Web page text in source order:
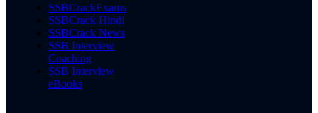
SSBCrackExams
SSBCrack Hindi
SSBCrack News
SSB Interview
Coaching
SSB Interview
eBooks